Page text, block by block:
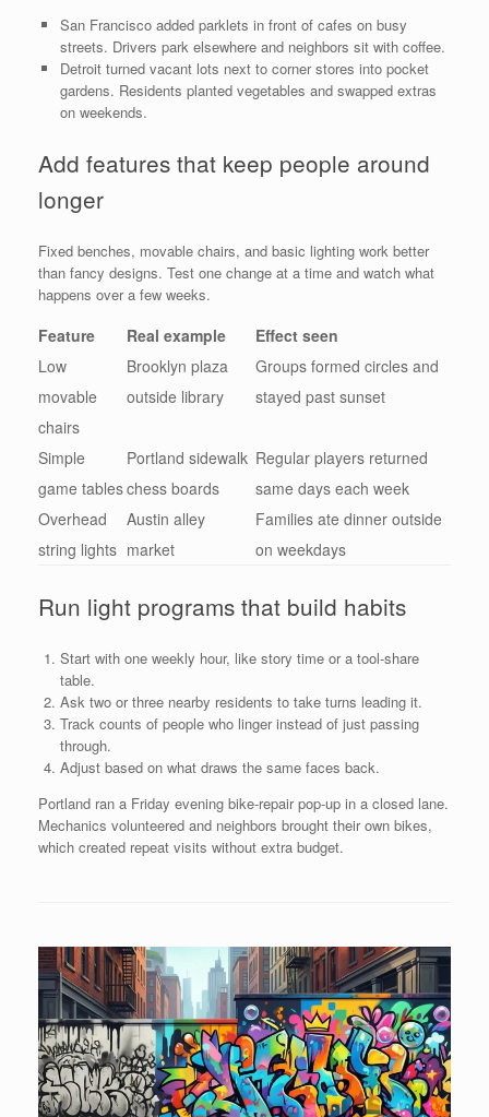
San Francisco added parklets in front of cafes on busy
streets. Drivers park elsewhere and neighbors sit with coffee.
Detroit turned vacant lots next to corner stores into pocket
gardens. Residents planted vegetables and swapped extras
on weekends.
Add features that keep people around
longer
Fixed benches, movable chairs, and basic lighting work better
than fancy designs. Test one change at a time and watch what
happens over a few weeks.
Feature Real example
Effect seen
Low
movable
chairs
Brooklyn plaza
outside library
Groups formed circles and
stayed past sunset
Simple
game tables
Portland sidewalk
chess boards
Regular players returned
same days each week
Overhead
string lights
Austin alley
market
Families ate dinner outside
on weekdays
Run light programs that build habits
Start with one weekly hour, like story time or a tool-share
table.
Ask two or three nearby residents to take turns leading it.
Track counts of people who linger instead of just passing
through.
Adjust based on what draws the same faces back.
Portland ran a Friday evening bike-repair pop-up in a closed lane.
Mechanics volunteered and neighbors brought their own bikes,
which created repeat visits without extra budget.